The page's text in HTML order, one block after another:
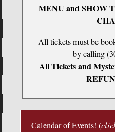
MENU and SHOW
All tickets must be
by calling
All Tickets and
Calendar of Events! (